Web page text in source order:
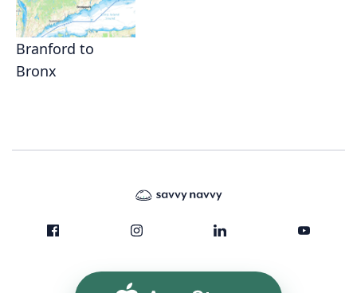
Branford to
Bronx